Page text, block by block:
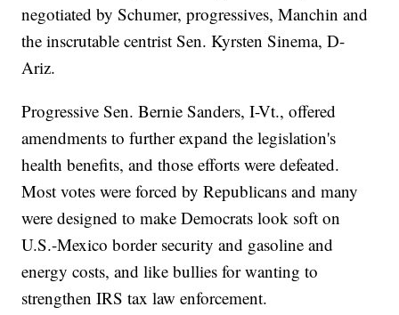
negotiated by Schumer, progressives, Manchin and
the inscrutable centrist Sen. Kyrsten Sinema, D-
Ariz.
Progressive Sen. Bernie Sanders, I-Vt., offered
amendments to further expand the legislation's
health benefits, and those efforts were defeated.
Most votes were forced by Republicans and many
were designed to make Democrats look soft on
U.S.-Mexico border security and gasoline and
energy costs, and like bullies for wanting to
strengthen IRS tax law enforcement.